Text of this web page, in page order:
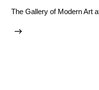
The Gallery of Modern Art